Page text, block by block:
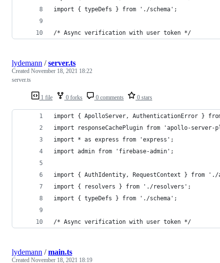
import { typeDefs } from './schema';
/* Async verification with user token */
1 file 0 forks 0 comments 0 stars
lydemann /server.ts
Created November 18, 2021 18:22
server.ts
import { ApolloServer, AuthenticationError }
import responseCachePlugin from 'apollo-server-
import * as express from 'express';
import admin from 'firebase-admin';
import { AuthIdentity, RequestContext } from
import { resolvers } from './resolvers';
import { typeDefs } from './schema';
/* Async verification with user token */
lydemann /main.ts
Created November 18, 2021 18:19